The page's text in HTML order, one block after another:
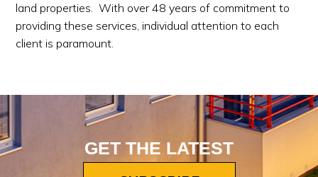
land properties. With over 48 years of commitment to
providing these services, individual attention to each
client is paramount.
GET THE LATEST